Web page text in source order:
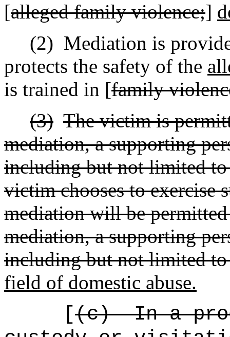
[alleged family violence;]
(2) Mediation is
protects the safety of the
is trained in [family
(3) The victim is
mediation, a supporting
including but not limited to
victim chooses to exercise
mediation will be
mediation, a supporting
including but not limited to
field of domestic abuse.
[(c)
In a